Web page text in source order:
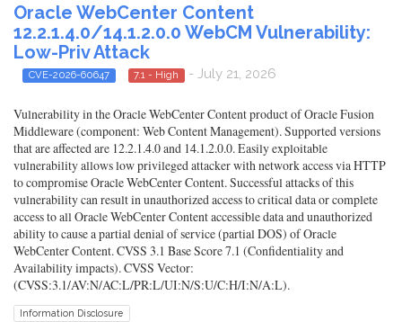
Oracle WebCenter Content
12.2.1.4.0/14.1.2.0.0 WebCM Vulnerability:
Low-Priv Attack
CVE-2026-60647 7.1 - High - July 21, 2026
Vulnerability in the Oracle WebCenter Content product of Oracle Fusion
Middleware (component: Web Content Management). Supported versions
that are affected are 12.2.1.4.0 and 14.1.2.0.0. Easily exploitable
vulnerability allows low privileged attacker with network access via HTTP
to compromise Oracle WebCenter Content. Successful attacks of this
vulnerability can result in unauthorized access to critical data or complete
access to all Oracle WebCenter Content accessible data and unauthorized
ability to cause a partial denial of service (partial DOS) of Oracle
WebCenter Content. CVSS 3.1 Base Score 7.1 (Confidentiality and
Availability impacts). CVSS Vector:
(CVSS:3.1/AV:N/AC:L/PR:L/UI:N/S:U/C:H/I:N/A:L).
Information Disclosure